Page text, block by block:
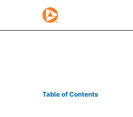
10-Q/A:
Table of Contents